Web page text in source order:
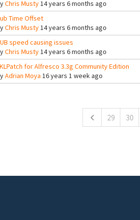
Chris Musty14 years 6 months ago
Time Offset
Chris Musty14 years 6 months ago
speed causing issues
Chris Musty14 years 6 months ago
for Alfresco 3.3g Community Edition
Adrian Moya 16 years 1 week ago
29 30